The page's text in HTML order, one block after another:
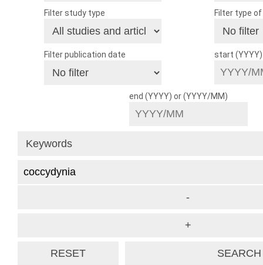
Filter study type Filter type
Filter publication date start
end (YYYY) or (YYYY/MM)